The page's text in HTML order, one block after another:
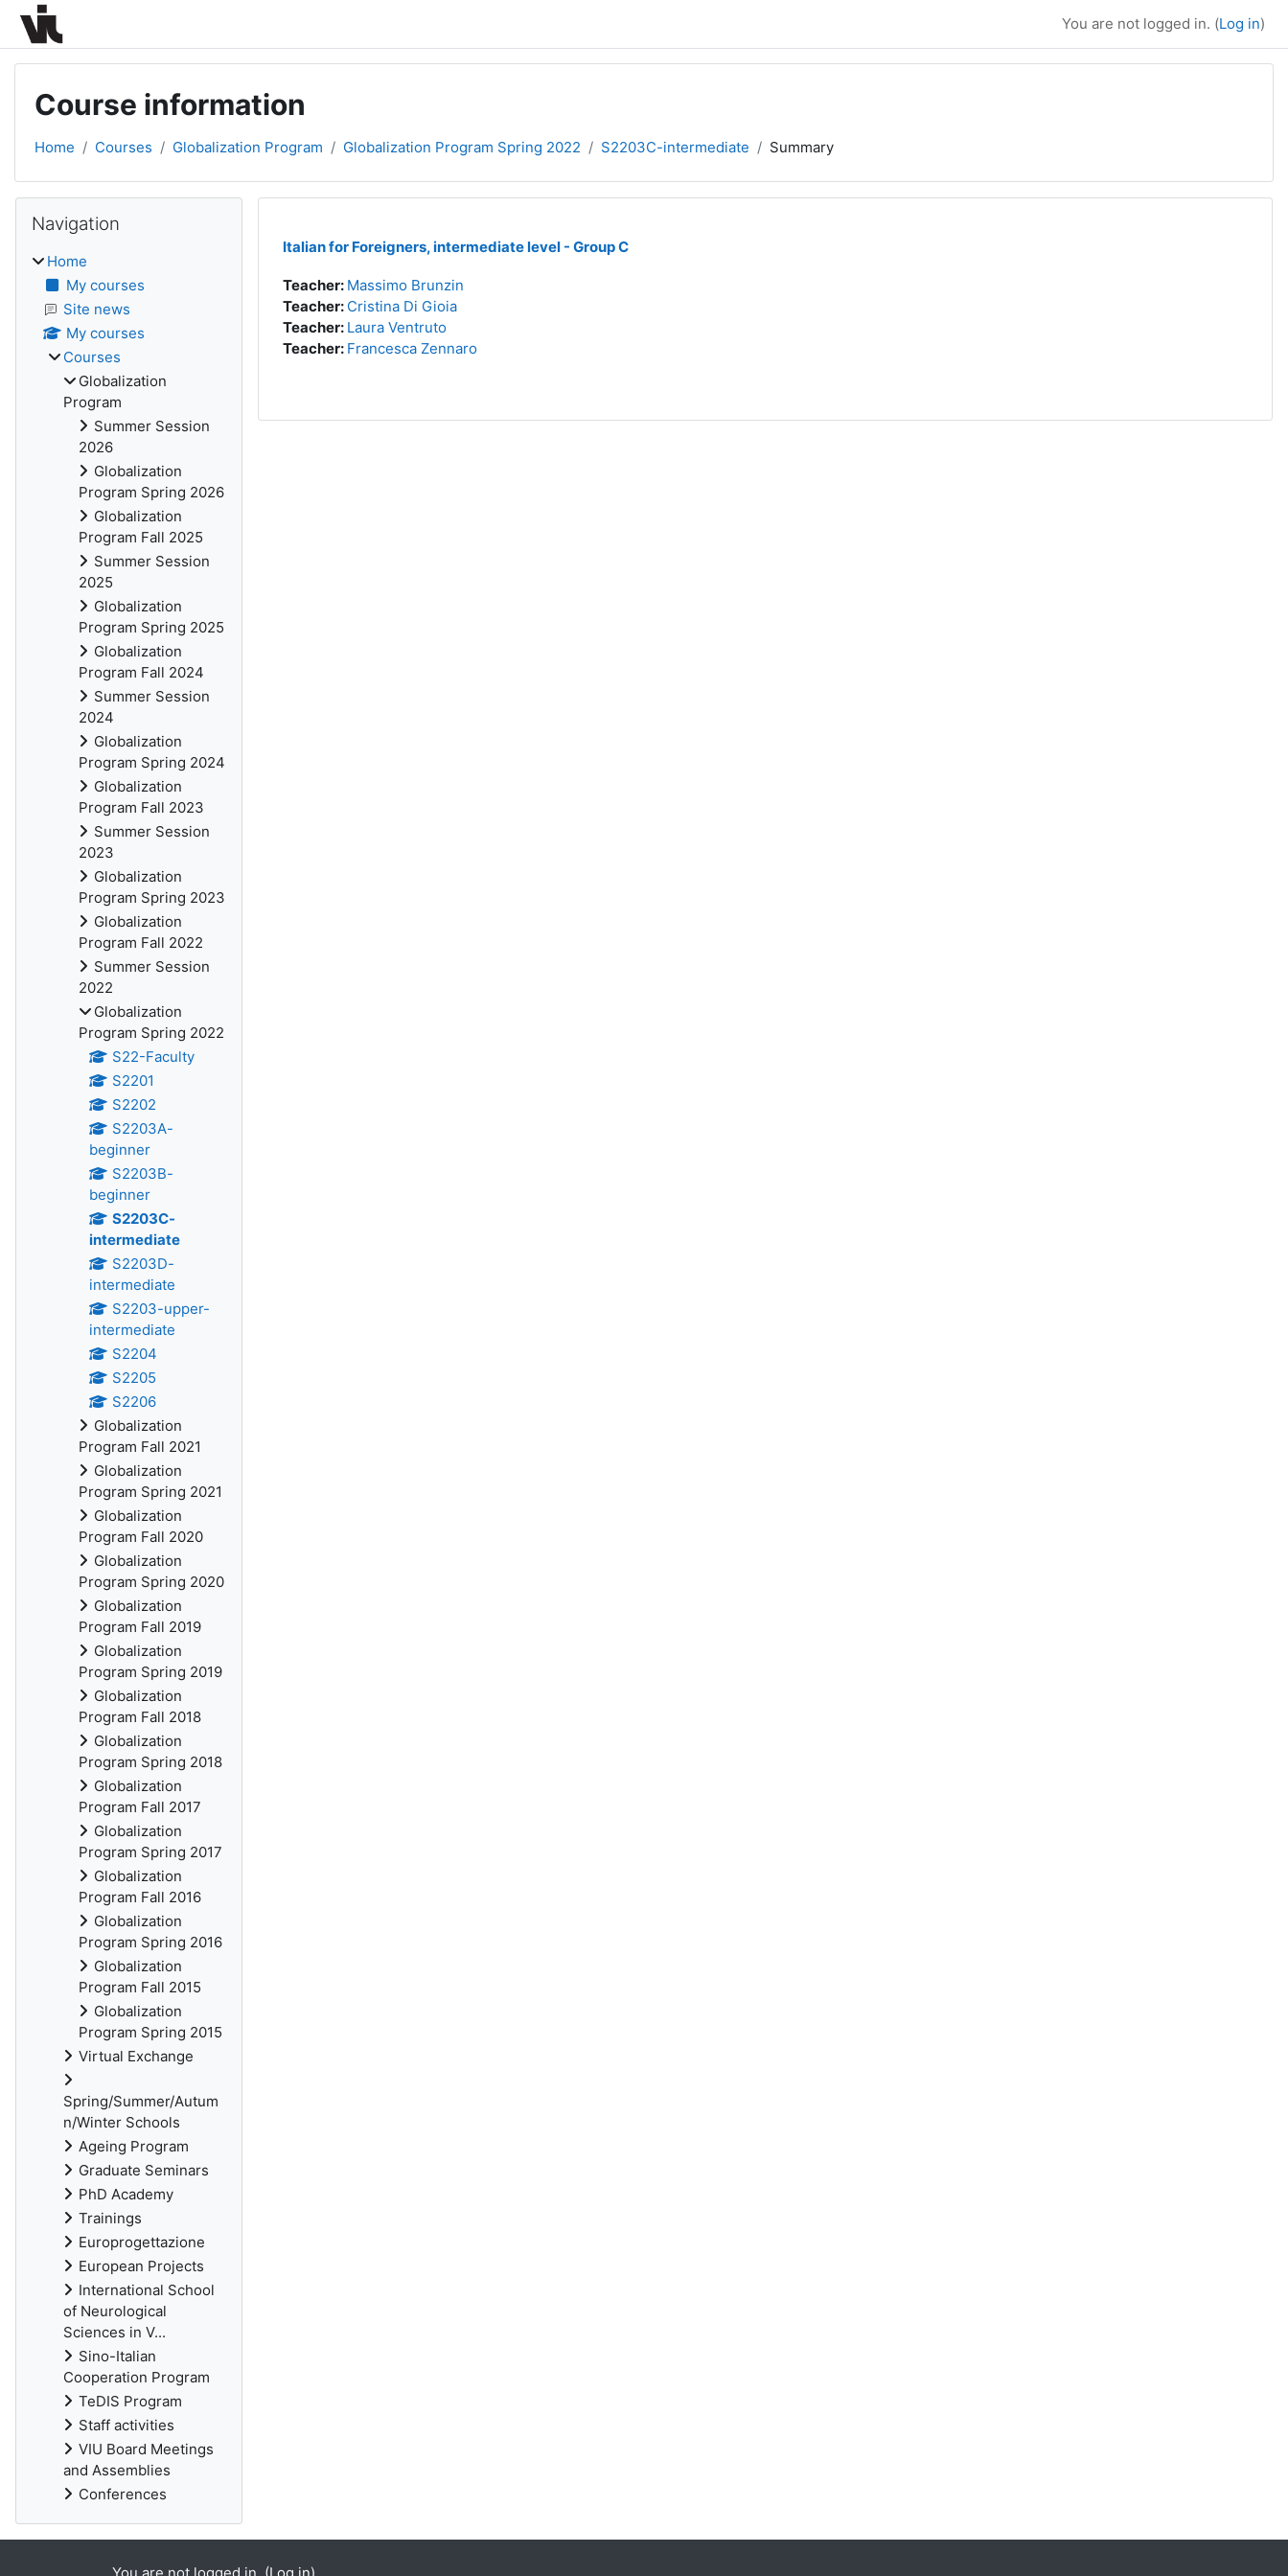
Skip to main content
You are not logged in. (Log in)
Course information
Home Courses Globalization Program Globalization Program Spring 2022 S2203C-intermediate Summary
Italian for Foreigners, intermediate level - Group C
Teacher: Massimo Brunzin
Teacher: Cristina Di Gioia
Teacher: Laura Ventruto
Teacher: Francesca Zennaro
Blocks
Navigation
Home
My courses
Site news
My courses
Courses
Globalization
Program
Summer Session
2026
Globalization
Program Spring 2026
Globalization
Program Fall 2025
Summer Session
2025
Globalization
Program Spring 2025
Globalization
Program Fall 2024
Summer Session
2024
Globalization
Program Spring 2024
Globalization
Program Fall 2023
Summer Session
2023
Globalization
Program Spring 2023
Globalization
Program Fall 2022
Summer Session
2022
Globalization
Program Spring 2022
S22-Faculty
S2201
S2202
S2203A-
beginner
S2203B-
beginner
S2203C-
intermediate
S2203D-
intermediate
S2203-upper-
intermediate
S2204
S2205
S2206
Globalization
Program Fall 2021
Globalization
Program Spring 2021
Globalization
Program Fall 2020
Globalization
Program Spring 2020
Globalization
Program Fall 2019
Globalization
Program Spring 2019
Globalization
Program Fall 2018
Globalization
Program Spring 2018
Globalization
Program Fall 2017
Globalization
Program Spring 2017
Globalization
Program Fall 2016
Globalization
Program Spring 2016
Globalization
Program Fall 2015
Globalization
Program Spring 2015
Virtual Exchange
Spring/Summer/Autum
n/Winter Schools
Ageing Program
Graduate Seminars
PhD Academy
Trainings
Europrogettazione
European Projects
International School
of Neurological
Sciences in V...
Sino-Italian
Cooperation Program
TeDIS Program
Staff activities
VIU Board Meetings
and Assemblies
Conferences